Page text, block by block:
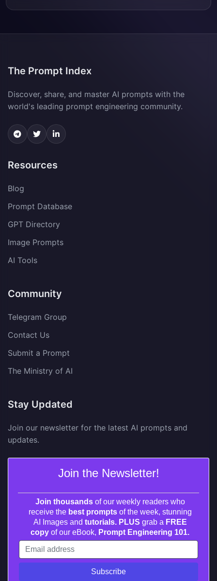
The Prompt Index
Discover, share, and master AI prompts with the
world's leading prompt engineering community.
Resources
Blog
Prompt Database
GPT Directory
Image Prompts
AI Tools
Community
Telegram Group
Contact Us
Submit a Prompt
The Ministry of AI
Stay Updated
Join our newsletter for the latest AI prompts and
updates.
Join the Newsletter!
Join thousandsof our weekly readers who
receive thebest promptsof the week, stunning
AI Images and tutorials. PLUS grab a FREE
copy of our eBook, Prompt Engineering 101.